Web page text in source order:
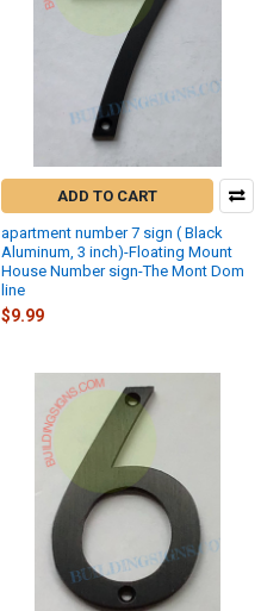
ADD TO CART
apartment number 7 sign ( Black
Aluminum, 3 inch)-Floating Mount
House Number sign-The Mont Dom
line
$9.99